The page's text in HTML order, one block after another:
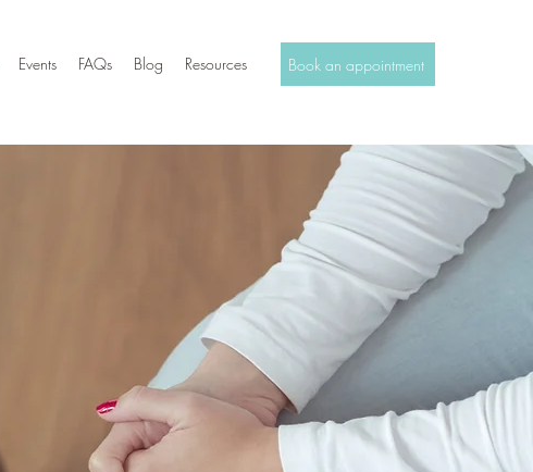
Events FAQs Blog Resources Book an appointment